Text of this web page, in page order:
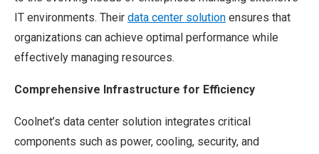
IT environments. Their data center solution ensures that
organizations can achieve optimal performance while
effectively managing resources.
Comprehensive Infrastructure for Efficiency
Coolnet’s data center solution integrates critical
components such as power, cooling, security, and